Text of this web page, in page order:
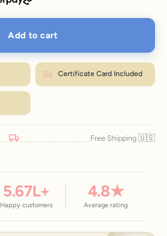
Add to cart
Certificate Card Included
Free Shipping 🇺🇸
5.67L+
Happy customers
4.8★
Average rating